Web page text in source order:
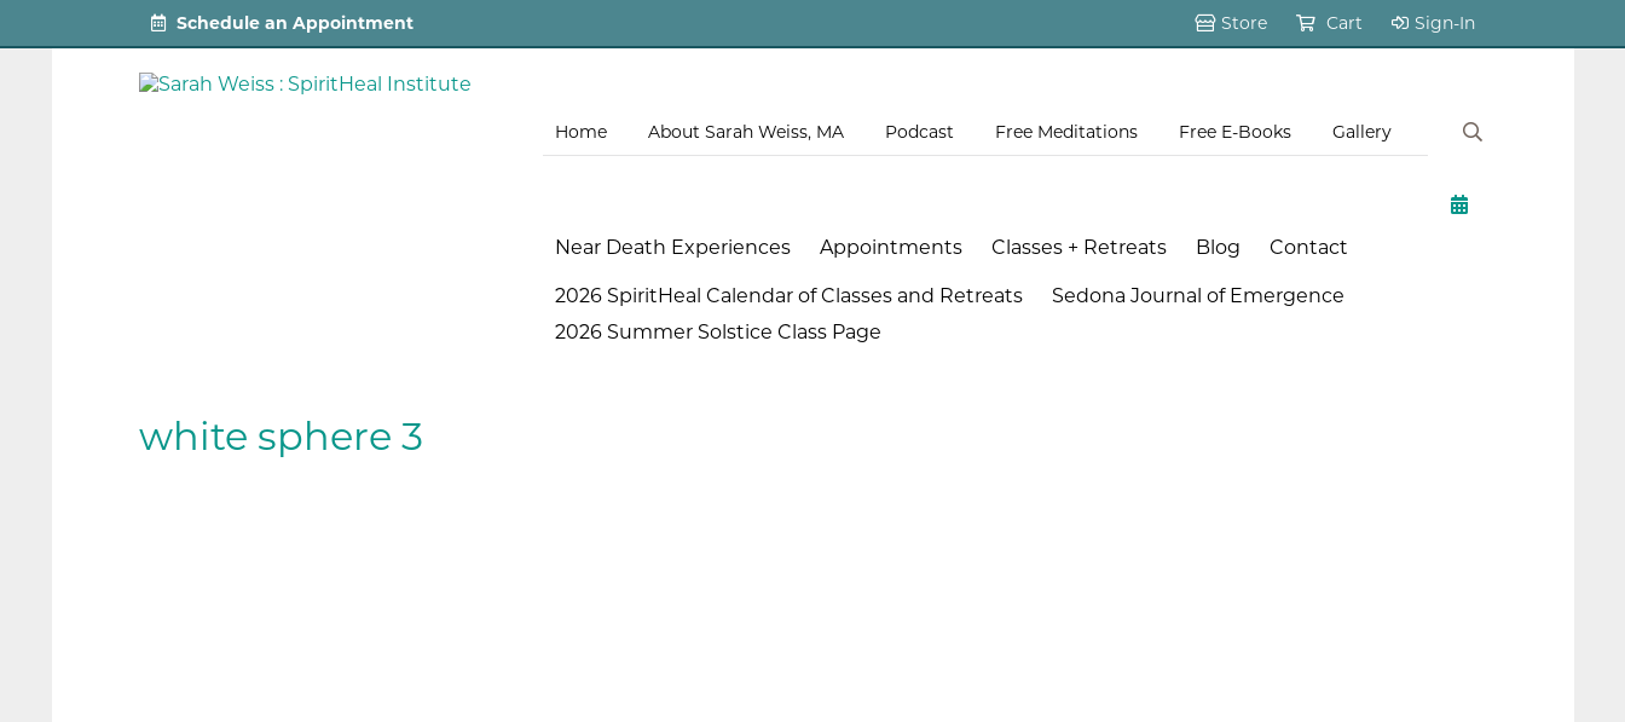
Schedule an Appointment Store Cart Sign-In
Home About Sarah Weiss, MA Podcast Free Meditations Free E-Books Gallery
Near Death Experiences Appointments Classes + Retreats Blog Contact
2026 SpiritHeal Calendar of Classes and Retreats
Sedona Journal of Emergence
2026 Summer Solstice Class Page
white sphere 3